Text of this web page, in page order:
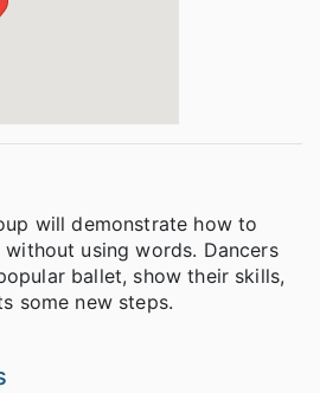
will demonstrate how to
using words. Dancers
ballet, show their skills,
some new steps.